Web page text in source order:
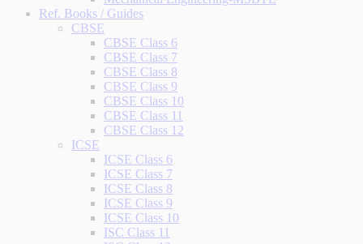
Ref. Books / Guides
CBSE
CBSE Class 6
CBSE Class 7
CBSE Class 8
CBSE Class 9
CBSE Class 10
CBSE Class 11
CBSE Class 12
ICSE
ICSE Class 6
ICSE Class 7
ICSE Class 8
ICSE Class 9
ICSE Class 10
ISC Class 11